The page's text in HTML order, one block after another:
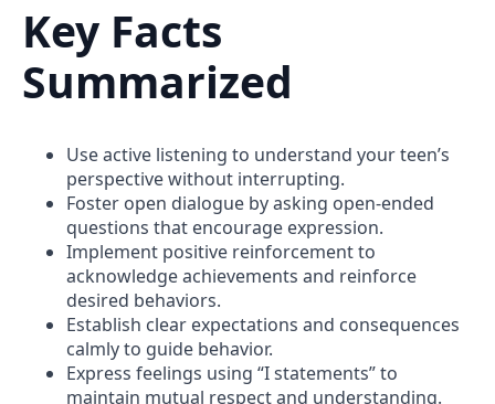
Key Facts
Summarized
Use active listening to understand your teen’s
perspective without interrupting.
Foster open dialogue by asking open-ended
questions that encourage expression.
Implement positive reinforcement to
acknowledge achievements and reinforce
desired behaviors.
Establish clear expectations and consequences
calmly to guide behavior.
Express feelings using “I statements” to
maintain mutual respect and understanding.